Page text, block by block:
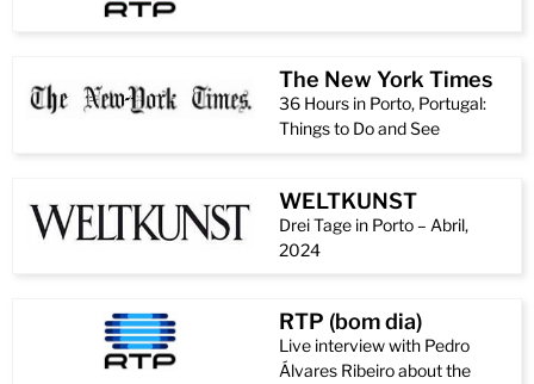
The New York Times
36 Hours in Porto, Portugal:
Things to Do and See
WELTKUNST
Drei Tage in Porto – Abril,
2024
RTP (bom dia)
Live interview with Pedro
Álvares Ribeiro about the